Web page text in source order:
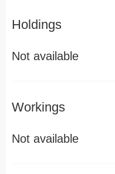
Holdings
Not available
Workings
Not available